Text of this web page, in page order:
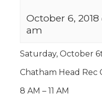
October 6,
am
Saturday, October
Chatham Head Rec
8 AM – 11 AM